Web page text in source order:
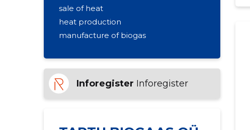
sale of heat
heat production
manufacture of biogas
Inforegister Inforegister